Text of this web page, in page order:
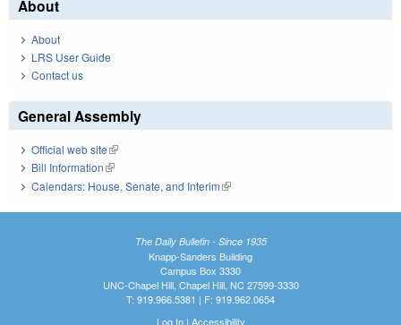
About
About
LRS User Guide
Contact us
General Assembly
Official web site(link is external)
Bill Information(link is external)
Calendars: House, Senate, and Interim(link is external)
The Daily Bulletin - Since 1935
Knapp-Sanders Building
Campus Box 3330
UNC-Chapel Hill, Chapel Hill, NC 27599-3330
T: 919.966.5381 | F: 919.962.0654
Log In| Accessibility